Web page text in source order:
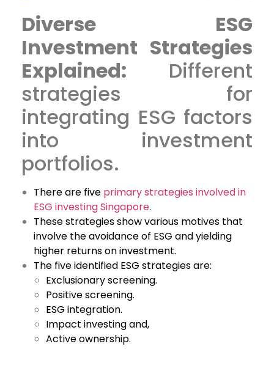
Diverse ESG
Investment Strategies
Explained: Different
strategies for
integrating ESG factors
into investment
portfolios.
There are five primary strategies involved in
ESG investing Singapore.
These strategies show various motives that
involve the avoidance of ESG and yielding
higher returns on investment.
The five identified ESG strategies are:
Exclusionary screening.
Positive screening.
ESG integration.
Impact investing and,
Active ownership.